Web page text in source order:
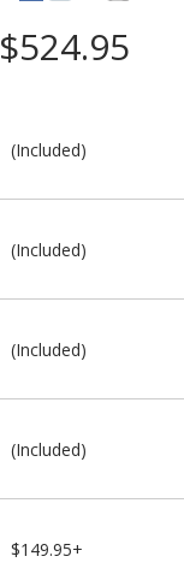
$524.95
(Included)
(Included)
(Included)
(Included)
$149.95+